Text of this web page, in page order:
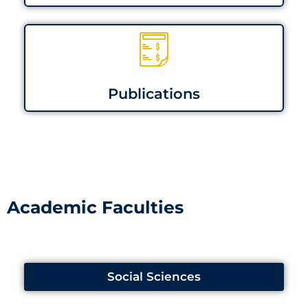
Publications
Academic Faculties
Social Sciences